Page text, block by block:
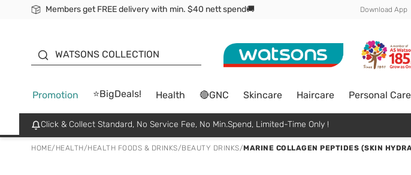
Members get FREE delivery with min. $40 nett spend🚚 Download App
WATSONS COLLECTION
Promotion ⭐BigDeals! Health 🔴GNC Skincare Haircare Personal Care
Click & Collect Standard, No Service Fee, No Min.Spend, Limited-Time Only !
HOME/ HEALTH/HEALTH FOODS & DRINKS/BEAUTY DRINKS/MARINE COLLAGEN PEPTIDES (SKIN